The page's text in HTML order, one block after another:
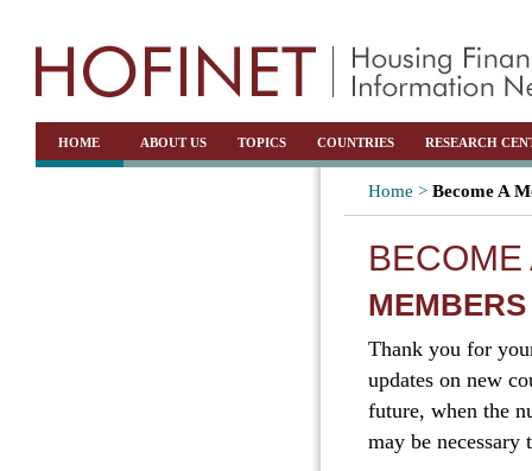
HOME ABOUT US TOPICS COUNTRIES RESEARCH
Home > Become A
MEMBERS
Thank you for
updates on new
future, when the
may be